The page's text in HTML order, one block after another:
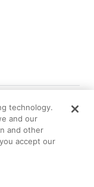
& facilities
The staff was
technology.
and our
and other
accept our